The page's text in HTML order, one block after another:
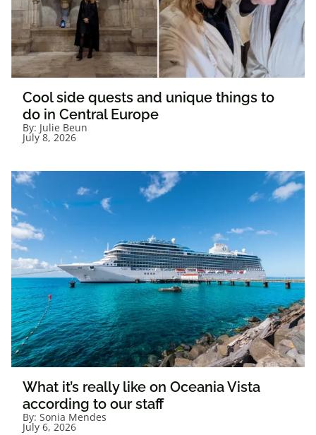
Cool side quests and unique things to
do in Central Europe
By: Julie Beun
July 8, 2026
What it’s really like on Oceania Vista
according to our staff
By: Sonia Mendes
July 6, 2026